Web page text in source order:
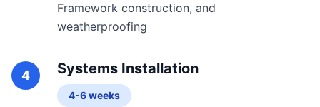
Framework construction, and
weatherproofing
4 Systems Installation
4-6 weeks